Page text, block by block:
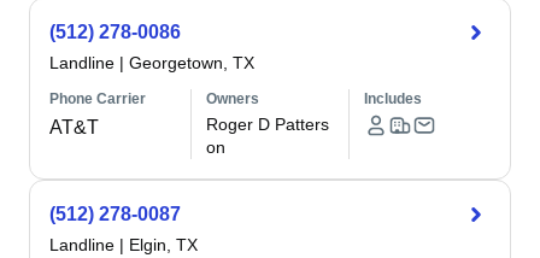
(512) 278-0086
Landline | Georgetown, TX
Phone Carrier
AT&T
Owners
Roger D Patters
on
Includes
(512) 278-0087
Landline | Elgin, TX